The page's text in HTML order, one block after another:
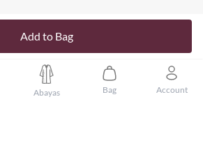
Add to Bag
Abayas Bag Account